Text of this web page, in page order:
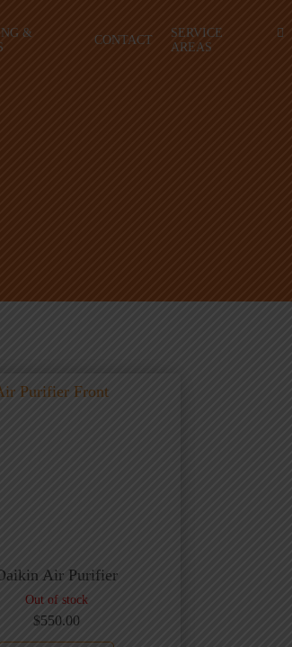
&
CONTACT
SERVICE
AREAS
Air Purifier
Out of stock
$550.00